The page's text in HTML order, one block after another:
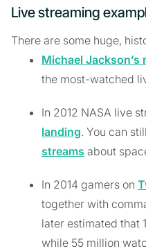
Live streaming
There are some huge,
Michael Jackson’s
the most-watched
In 2012 NASA live
landing. You can
streams about
In 2014 gamers on
together with
later estimated that
while 55 million